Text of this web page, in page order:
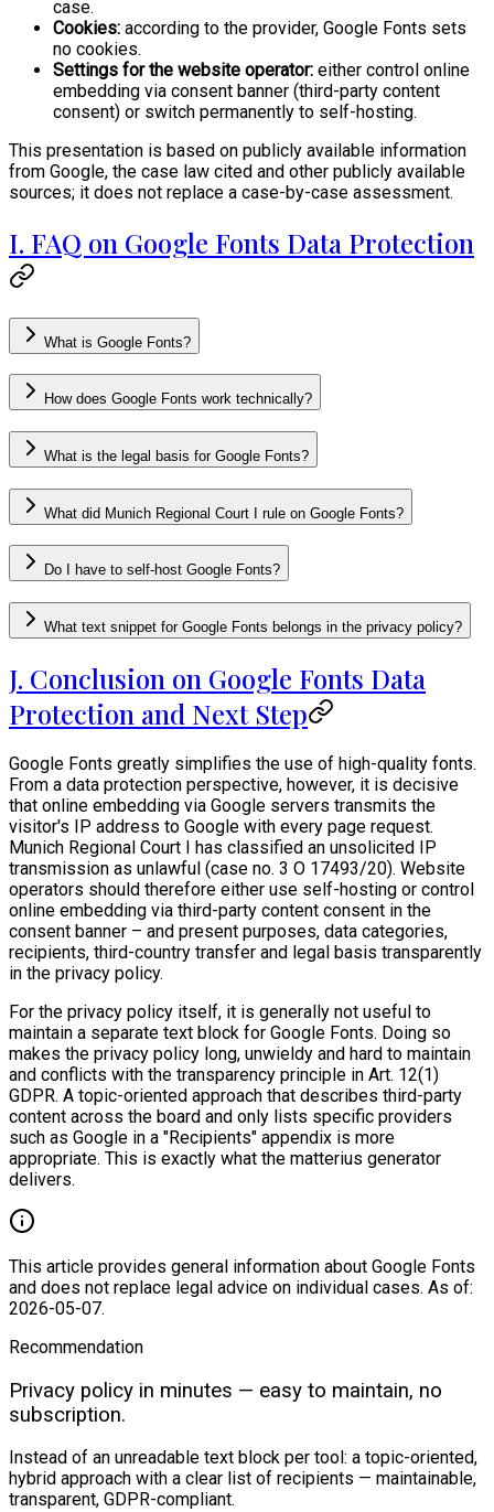
case.
Cookies: according to the provider, Google Fonts sets
no cookies.
Settings for the website operator: either control online
embedding via consent banner (third-party content
consent) or switch permanently to self-hosting.
This presentation is based on publicly available information
from Google, the case law cited and other publicly available
sources; it does not replace a case-by-case assessment.
I. FAQ on Google Fonts Data Protection
What is Google Fonts?
How does Google Fonts work technically?
What is the legal basis for Google Fonts?
What did Munich Regional Court I rule on Google Fonts?
Do I have to self-host Google Fonts?
What text snippet for Google Fonts belongs in the privacy policy?
J. Conclusion on Google Fonts Data
Protection and Next Step
Google Fonts greatly simplifies the use of high-quality fonts.
From a data protection perspective, however, it is decisive
that online embedding via Google servers transmits the
visitor's IP address to Google with every page request.
Munich Regional Court I has classified an unsolicited IP
transmission as unlawful (case no. 3 O 17493/20). Website
operators should therefore either use self-hosting or control
online embedding via third-party content consent in the
consent banner – and present purposes, data categories,
recipients, third-country transfer and legal basis transparently
in the privacy policy.
For the privacy policy itself, it is generally not useful to
maintain a separate text block for Google Fonts. Doing so
makes the privacy policy long, unwieldy and hard to maintain
and conflicts with the transparency principle in Art. 12(1)
GDPR. A topic-oriented approach that describes third-party
content across the board and only lists specific providers
such as Google in a "Recipients" appendix is more
appropriate. This is exactly what the matterius generator
delivers.
This article provides general information about Google Fonts
and does not replace legal advice on individual cases. As of:
2026-05-07.
Recommendation
Privacy policy in minutes — easy to maintain, no
subscription.
Instead of an unreadable text block per tool: a topic-oriented,
hybrid approach with a clear list of recipients — maintainable,
transparent, GDPR-compliant.